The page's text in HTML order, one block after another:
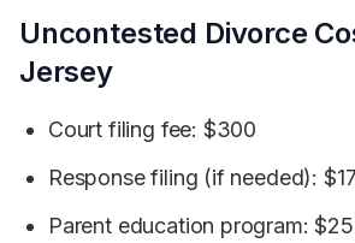
Uncontested Divorce
Jersey
Court filing fee: $300
Response filing (if needed):
Parent education program: